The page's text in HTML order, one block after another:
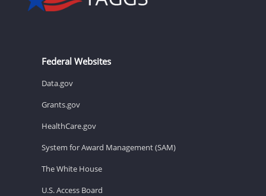
Federal Websites
Data.gov
Grants.gov
HealthCare.gov
System for Award Management (SAM)
The White House
U.S. Access Board